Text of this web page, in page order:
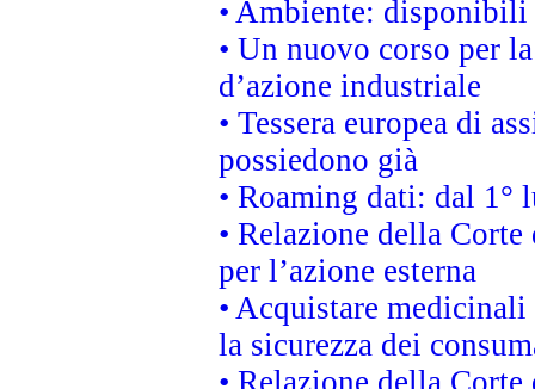
• Ambiente:
• Un nuovo corso per
d’azione industriale
• Tessera europea di
possiedono già
• Roaming dati: dal
• Relazione della
per l’azione esterna
• Acquistare
la sicurezza dei
• Relazione della